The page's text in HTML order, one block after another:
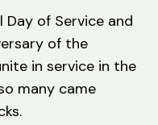
Day of Service and
of the
in service in the
many came